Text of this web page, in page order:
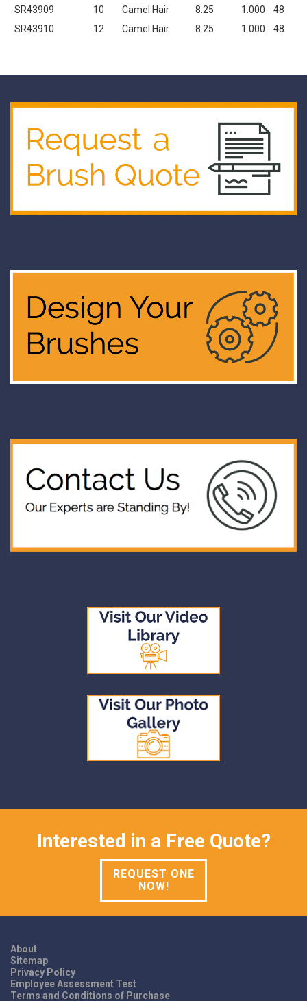
SR43909
10 Camel Hair 8.25 1.000
48
SR43910
12 Camel Hair 8.25 1.000 48
Interested in a Free Quote?
REQUEST ONE
NOW!
About
Sitemap
Privacy Policy
Employee Assessment Test
Terms and Conditions of Purchase